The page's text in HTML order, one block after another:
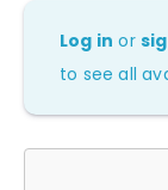
Log in or
to see all